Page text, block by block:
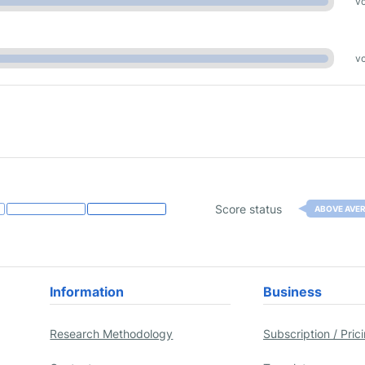
Score status ABOVE
Information
Research Methodology
Business
Subscription /